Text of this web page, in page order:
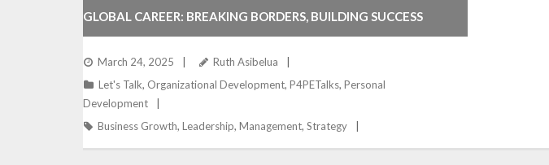
GLOBAL CAREER: BREAKING BORDERS, BUILDING SUCCESS
March 24, 2025
Ruth Asibelua
Let's Talk, Organizational Development, P4PETalks, Personal
Development
Business Growth, Leadership, Management, Strategy